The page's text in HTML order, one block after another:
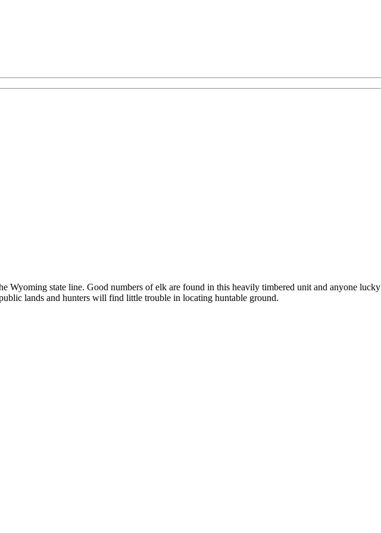
state line. Good numbers of elk are found in this heavily timbered unit and anyone lucky
lands and hunters will find little trouble in locating huntable ground.